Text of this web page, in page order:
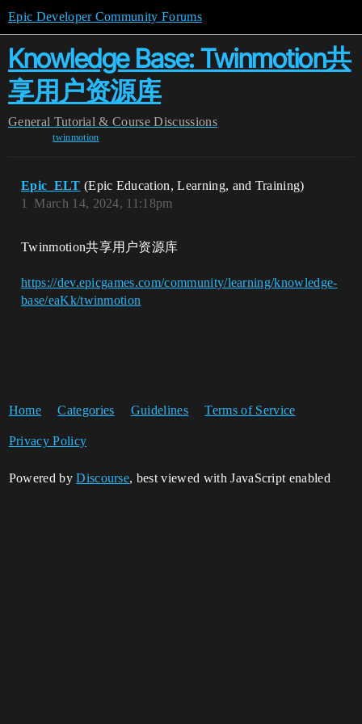
Epic Developer Community Forums
Knowledge Base: Twinmotion共
享用户资源库
General Tutorial & Course Discussions
twinmotion
Epic_ELT (Epic Education, Learning, and Training)
March 14, 2024, 11:18pm
1
Twinmotion共享用户资源库
https://dev.epicgames.com/community/learning/knowledge-
base/eaKk/twinmotion
Home Categories Guidelines Terms of Service
Privacy Policy
Powered byDiscourse, best viewed with JavaScript enabled